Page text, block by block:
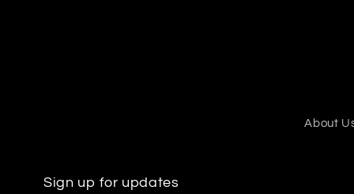
About
Sign up for updates